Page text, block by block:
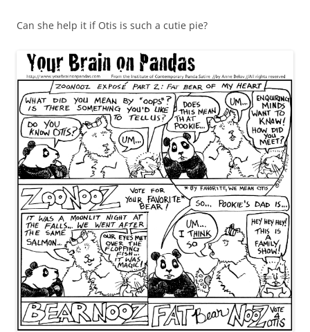
Can she help it if Otis is such a cutie pie?